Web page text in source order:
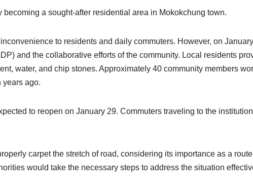
a sought-after residential area in Mokokchung town.
to residents and daily commuters. However, on
and the collaborative efforts of the community. Local residents
water, and chip stones. Approximately 40 community members
years ago.
to reopen on January 29. Commuters traveling to the
carpet the stretch of road, considering its importance as a
would take the necessary steps to address the situation